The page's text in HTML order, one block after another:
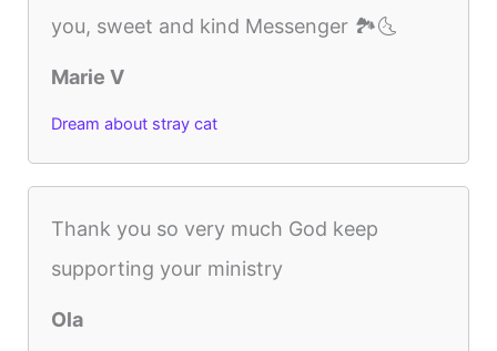
you, sweet and kind Messenger 🏞🌜
Marie V
Dream about stray cat
Thank you so very much God keep
supporting your ministry
Ola